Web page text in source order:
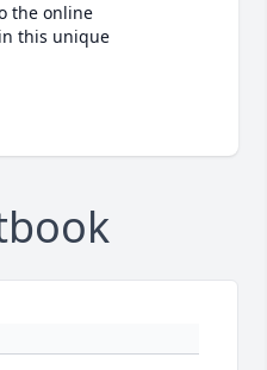
the online
this unique